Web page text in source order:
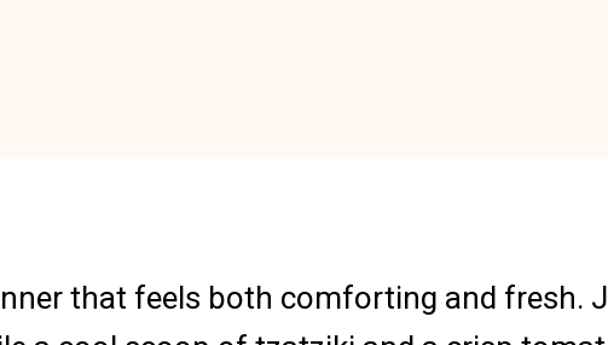
that feels both comforting and fresh.